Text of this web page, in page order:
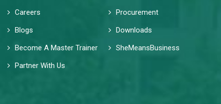
Careers
Procurement
Blogs
Downloads
Become A Master Trainer
SheMeansBusiness
Partner With Us